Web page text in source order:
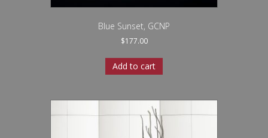
Blue Sunset, GCNP
$177.00
Add to cart